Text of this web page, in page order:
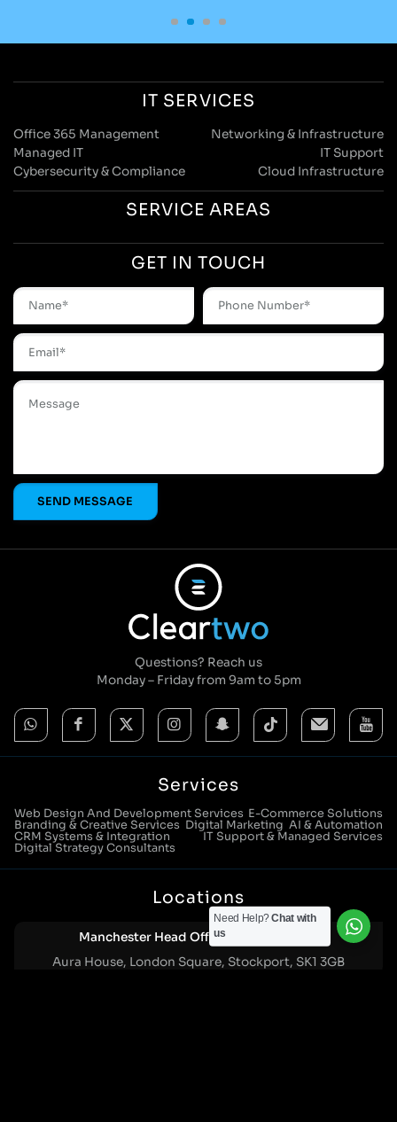
IT SERVICES
Office 365 Management
Networking & Infrastructure
Managed IT
IT Support
Cybersecurity & Compliance
Cloud Infrastructure
SERVICE AREAS
GET IN TOUCH
Questions? Reach us
Monday – Friday from 9am to 5pm
Services
Web Design And Development Services E-Commerce Solutions
Branding & Creative Services Digital Marketing AI & Automation
CRM Systems & Integration
IT Support & Managed Services
Digital Strategy Consultants
Locations
Manchester Head Office:
Aura House, London Square, Stockport, SK1 3GB
Need Help?Chat with
us